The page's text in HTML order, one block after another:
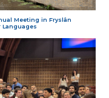
Meeting in Fryslân
Languages